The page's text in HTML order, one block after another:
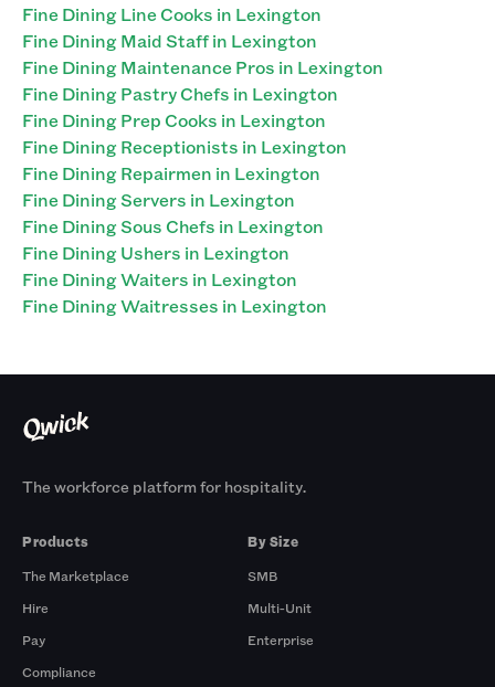
Fine Dining Line Cooks in Lexington
Fine Dining Maid Staff in Lexington
Fine Dining Maintenance Pros in Lexington
Fine Dining Pastry Chefs in Lexington
Fine Dining Prep Cooks in Lexington
Fine Dining Receptionists in Lexington
Fine Dining Repairmen in Lexington
Fine Dining Servers in Lexington
Fine Dining Sous Chefs in Lexington
Fine Dining Ushers in Lexington
Fine Dining Waiters in Lexington
Fine Dining Waitresses in Lexington
The workforce platform for hospitality.
Products
The Marketplace
Hire
Pay
Compliance
By Size
SMB
Multi-Unit
Enterprise